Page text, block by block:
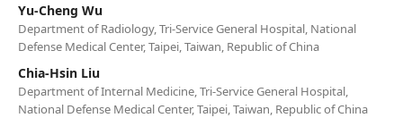
Yu-Cheng Wu
Department of Radiology, Tri-Service General Hospital, National
Defense Medical Center, Taipei, Taiwan, Republic of China
Chia-Hsin Liu
Department of Internal Medicine, Tri-Service General Hospital,
National Defense Medical Center, Taipei, Taiwan, Republic of China